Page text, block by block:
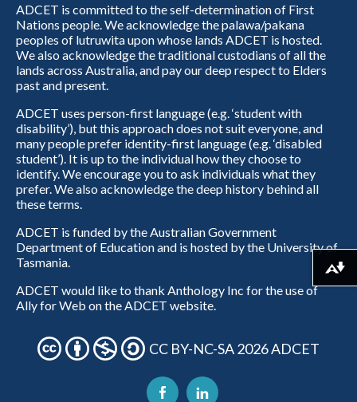
ADCET is committed to the self-determination of First
Nations people. We acknowledge the palawa/pakana
peoples of lutruwita upon whose lands ADCET is hosted.
We also acknowledge the traditional custodians of all the
lands across Australia, and pay our deep respect to Elders
past and present.
ADCET uses person-first language (e.g. ‘student with
disability’), but this approach does not suit everyone, and
many people prefer identity-first language (e.g. ‘disabled
student’). It is up to the individual how they choose to
identify. We encourage you to ask individuals what they
prefer. We also acknowledge the deep history behind all
these terms.
ADCET is funded by the Australian Government
Department of Education and is hosted by the University of
Tasmania.
ADCET would like to thank Anthology Inc for the use of
Ally for Web on the ADCET website.
CC BY-NC-SA 2026 ADCET
Download alternative formats ...